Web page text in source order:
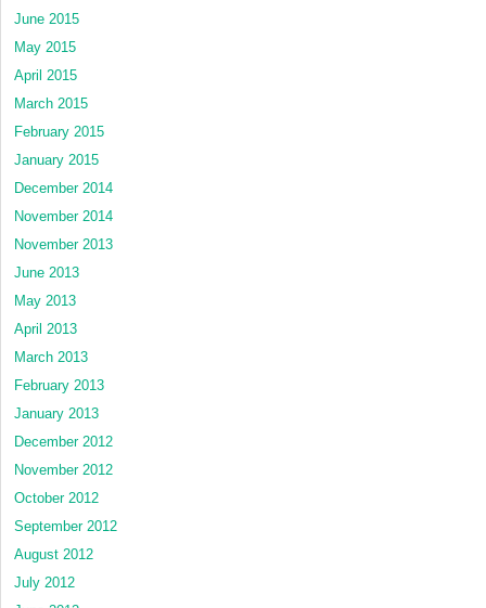
June 2015
May 2015
April 2015
March 2015
February 2015
January 2015
December 2014
November 2014
November 2013
June 2013
May 2013
April 2013
March 2013
February 2013
January 2013
December 2012
November 2012
October 2012
September 2012
August 2012
July 2012